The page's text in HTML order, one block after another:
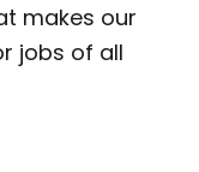
makes our
jobs of all